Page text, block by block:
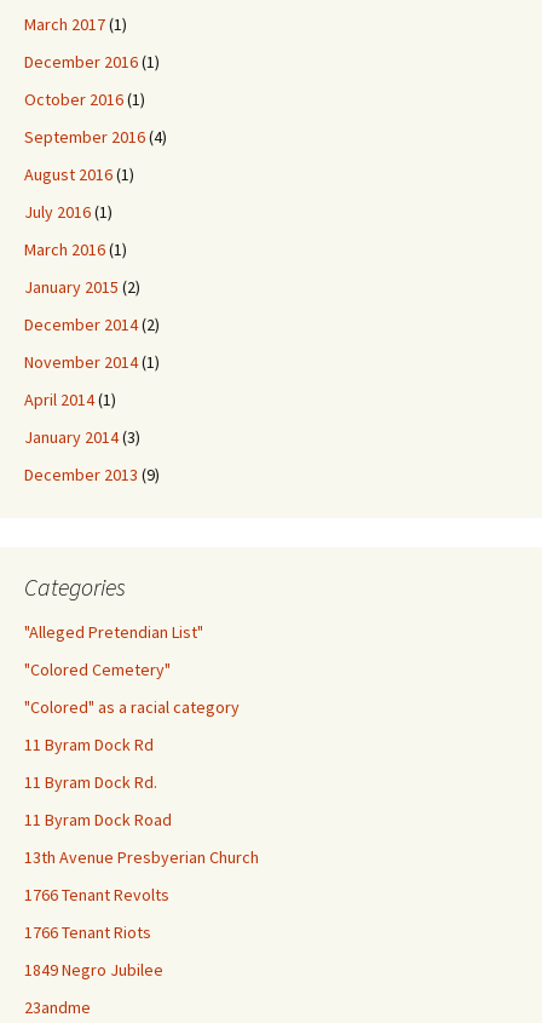
March 2017(1)
December 2016(1)
October 2016(1)
September 2016(4)
August 2016(1)
July 2016(1)
March 2016(1)
January 2015 (2)
December 2014(2)
November 2014(1)
April 2014(1)
January 2014(3)
December 2013 (9)
Categories
"Alleged Pretendian List"
"Colored Cemetery"
"Colored" as a racial category
11 Byram Dock Rd
11 Byram Dock Rd.
11 Byram Dock Road
13th Avenue Presbyerian Church
1766 Tenant Revolts
1766 Tenant Riots
1849 Negro Jubilee
23andme